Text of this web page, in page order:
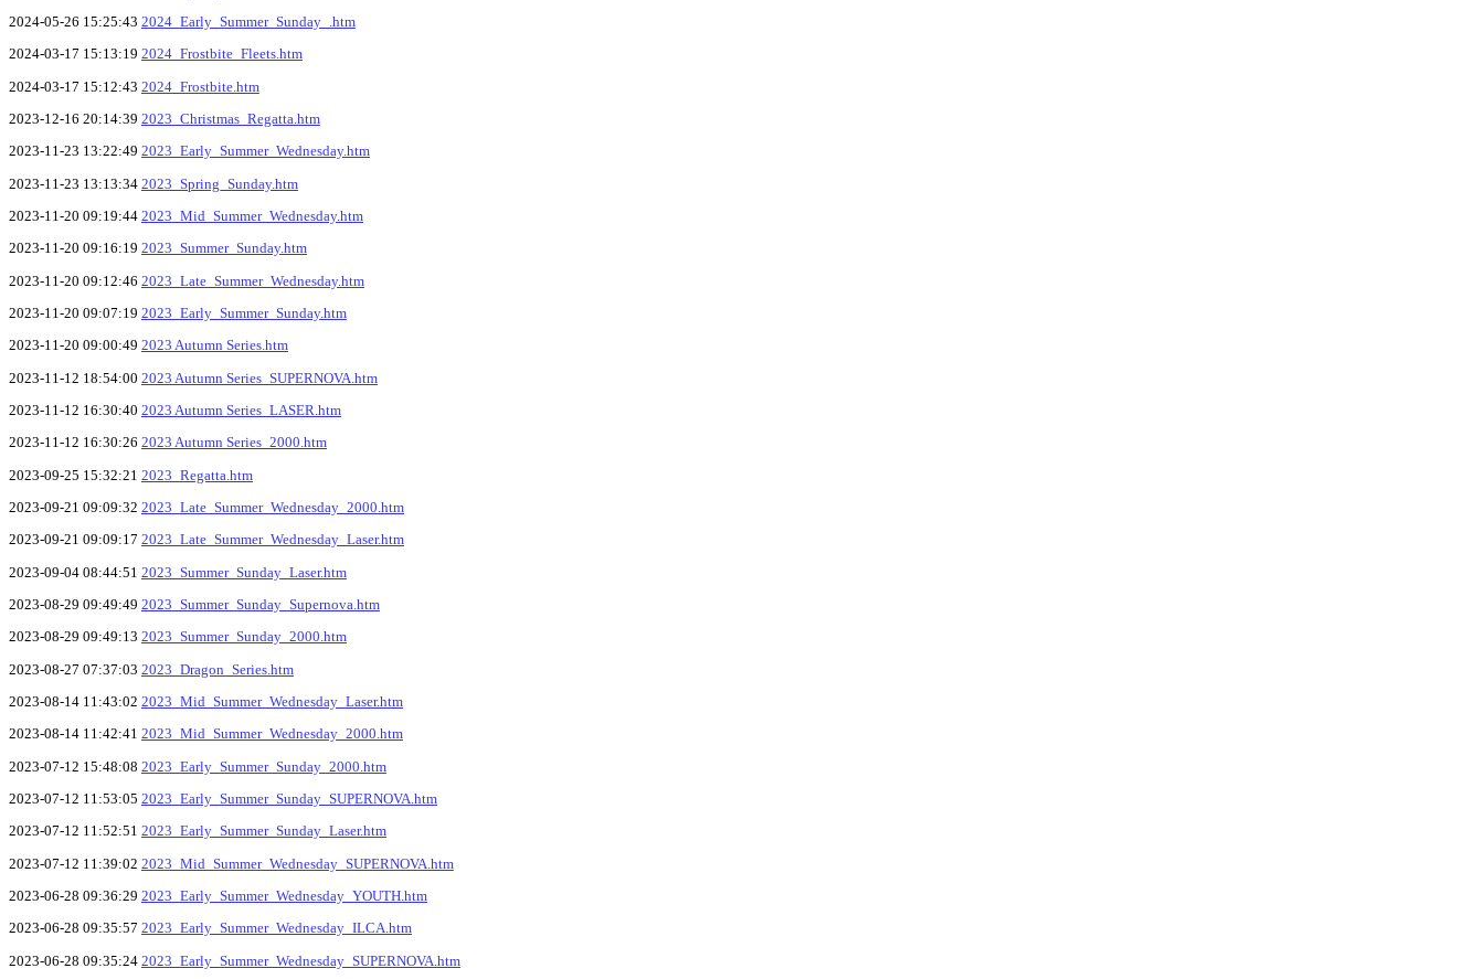
2024-05-26 15:25:43 2024_Early_Summer_Sunday_.htm
2024-03-17 15:13:19 2024_Frostbite_Fleets.htm
2024-03-17 15:12:43 2024_Frostbite.htm
2023-12-16 20:14:39 2023_Christmas_Regatta.htm
2023-11-23 13:22:49 2023_Early_Summer_Wednesday.htm
2023-11-23 13:13:34 2023_Spring_Sunday.htm
2023-11-20 09:19:44 2023_Mid_Summer_Wednesday.htm
2023-11-20 09:16:19 2023_Summer_Sunday.htm
2023-11-20 09:12:46 2023_Late_Summer_Wednesday.htm
2023-11-20 09:07:19 2023_Early_Summer_Sunday.htm
2023-11-20 09:00:49 2023 Autumn Series.htm
2023-11-12 18:54:00 2023 Autumn Series_SUPERNOVA.htm
2023-11-12 16:30:40 2023 Autumn Series_LASER.htm
2023-11-12 16:30:26 2023 Autumn Series_2000.htm
2023-09-25 15:32:21 2023_Regatta.htm
2023-09-21 09:09:32 2023_Late_Summer_Wednesday_2000.htm
2023-09-21 09:09:17 2023_Late_Summer_Wednesday_Laser.htm
2023-09-04 08:44:51 2023_Summer_Sunday_Laser.htm
2023-08-29 09:49:49 2023_Summer_Sunday_Supernova.htm
2023-08-29 09:49:13 2023_Summer_Sunday_2000.htm
2023-08-27 07:37:03 2023_Dragon_Series.htm
2023-08-14 11:43:02 2023_Mid_Summer_Wednesday_Laser.htm
2023-08-14 11:42:41 2023_Mid_Summer_Wednesday_2000.htm
2023-07-12 15:48:08 2023_Early_Summer_Sunday_2000.htm
2023-07-12 11:53:05 2023_Early_Summer_Sunday_SUPERNOVA.htm
2023-07-12 11:52:51 2023_Early_Summer_Sunday_Laser.htm
2023-07-12 11:39:02 2023_Mid_Summer_Wednesday_SUPERNOVA.htm
2023-06-28 09:36:29 2023_Early_Summer_Wednesday_YOUTH.htm
2023-06-28 09:35:57 2023_Early_Summer_Wednesday_ILCA.htm
2023-06-28 09:35:24 2023_Early_Summer_Wednesday_SUPERNOVA.htm